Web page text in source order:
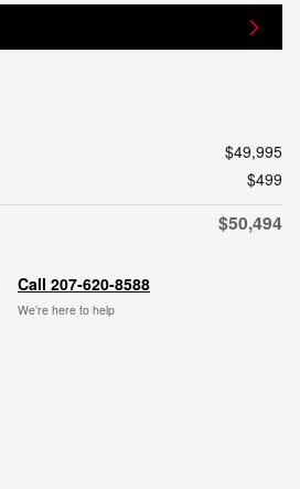
$49,995
$499
$50,494
Call 207-620-8588
We’re here to help